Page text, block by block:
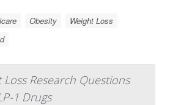
Obesity
Weight Loss
Loss Research Questions
1 Drugs